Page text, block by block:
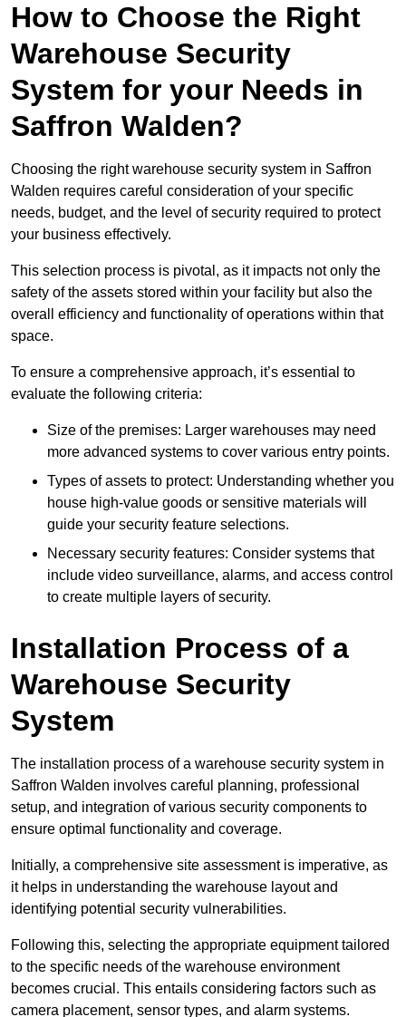
How to Choose the Right
Warehouse Security
System for your Needs in
Saffron Walden?
Choosing the right warehouse security system in Saffron
Walden requires careful consideration of your specific
needs, budget, and the level of security required to protect
your business effectively.
This selection process is pivotal, as it impacts not only the
safety of the assets stored within your facility but also the
overall efficiency and functionality of operations within that
space.
To ensure a comprehensive approach, it’s essential to
evaluate the following criteria:
Size of the premises: Larger warehouses may need
more advanced systems to cover various entry points.
Types of assets to protect: Understanding whether you
house high-value goods or sensitive materials will
guide your security feature selections.
Necessary security features: Consider systems that
include video surveillance, alarms, and access control
to create multiple layers of security.
Installation Process of a
Warehouse Security
System
The installation process of a warehouse security system in
Saffron Walden involves careful planning, professional
setup, and integration of various security components to
ensure optimal functionality and coverage.
Initially, a comprehensive site assessment is imperative, as
it helps in understanding the warehouse layout and
identifying potential security vulnerabilities.
Following this, selecting the appropriate equipment tailored
to the specific needs of the warehouse environment
becomes crucial. This entails considering factors such as
camera placement, sensor types, and alarm systems.